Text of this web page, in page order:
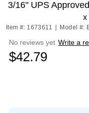
3/16" UPS
x
Item #: 1673611 Model #:
No reviews yet Write a
$42.79